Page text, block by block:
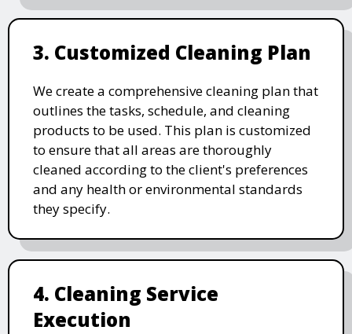
3. Customized Cleaning Plan
We create a comprehensive cleaning plan that
outlines the tasks, schedule, and cleaning
products to be used. This plan is customized
to ensure that all areas are thoroughly
cleaned according to the client's preferences
and any health or environmental standards
they specify.
4. Cleaning Service
Execution